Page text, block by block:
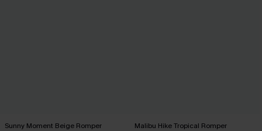
Sunny Moment Beige Romper Malibu Hike Tropical Romper